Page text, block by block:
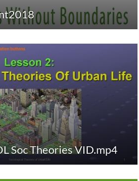
Soc Theories VID.mp4